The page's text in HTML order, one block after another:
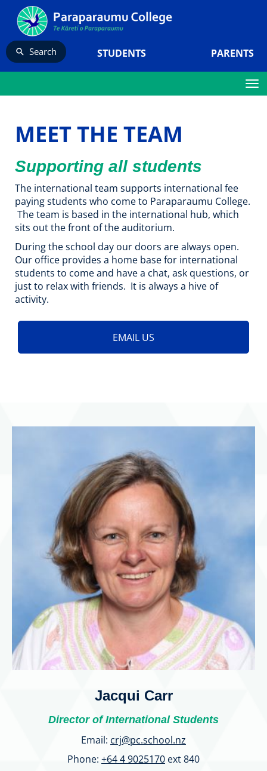
Search STUDENTS PARENTS
MEET THE TEAM
Supporting all students
The international team supports international fee
paying students who come to Paraparaumu College.​​​​​​​
The team is based in the international hub, which
sits out the front of the auditorium.
During the school day our doors are always open.
Our office provides a home base for international
students to come and have a chat, ask questions, or
just to relax with friends. It is always a hive of
activity.
EMAIL US
Jacqui Carr
Director of International Students
Email: crj@pc.school.nz
Phone: +64 4 9025170 ext 840